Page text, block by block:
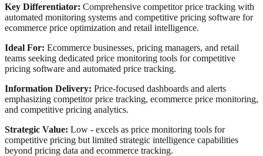
Key Differentiator: Comprehensive competitor price tracking with
automated monitoring systems and competitive pricing software for
ecommerce price optimization and retail intelligence.
Ideal For: Ecommerce businesses, pricing managers, and retail
teams seeking dedicated price monitoring tools for competitive
pricing software and automated price tracking.
Information Delivery: Price-focused dashboards and alerts
emphasizing competitor price tracking, ecommerce price monitoring,
and competitive pricing analytics.
Strategic Value: Low - excels as price monitoring tools for
competitive pricing but limited strategic intelligence capabilities
beyond pricing data and ecommerce tracking.